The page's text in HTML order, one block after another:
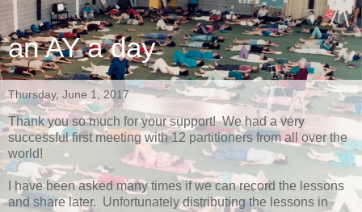
an AY a day
Thursday, June 1, 2017
Thank you so much for your support! We had a very
successful first meeting with 12 partitioners from all over the
world!
I have been asked many times if we can record the lessons
and share later. Unfortunately distributing the lessons in